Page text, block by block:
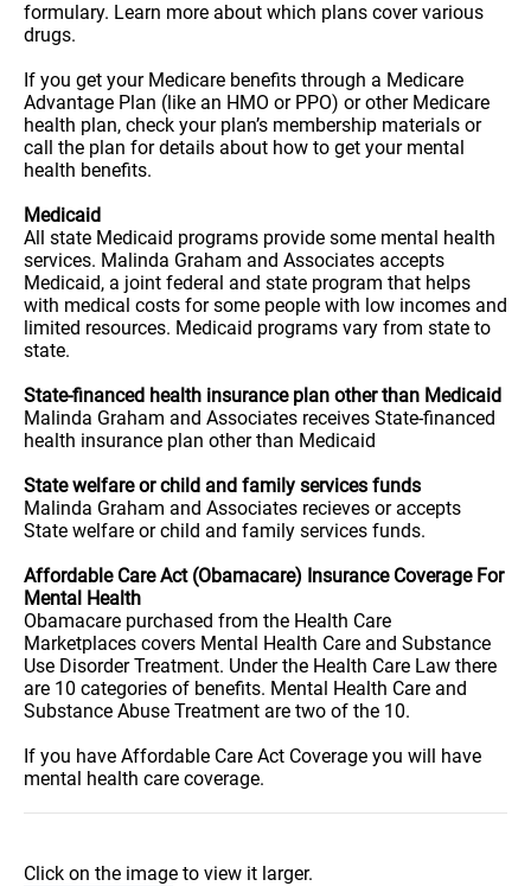
formulary. Learn more about which plans cover various
drugs.
If you get your Medicare benefits through a Medicare
Advantage Plan (like an HMO or PPO) or other Medicare
health plan, check your plan’s membership materials or
call the plan for details about how to get your mental
health benefits.
Medicaid
All state Medicaid programs provide some mental health
services. Malinda Graham and Associates accepts
Medicaid, a joint federal and state program that helps
with medical costs for some people with low incomes and
limited resources. Medicaid programs vary from state to
state.
State-financed health insurance plan other than Medicaid
Malinda Graham and Associates receives State-financed
health insurance plan other than Medicaid
State welfare or child and family services funds
Malinda Graham and Associates recieves or accepts
State welfare or child and family services funds.
Affordable Care Act (Obamacare) Insurance Coverage For
Mental Health
Obamacare purchased from the Health Care
Marketplaces covers Mental Health Care and Substance
Use Disorder Treatment. Under the Health Care Law there
are 10 categories of benefits. Mental Health Care and
Substance Abuse Treatment are two of the 10.
If you have Affordable Care Act Coverage you will have
mental health care coverage.
Click on the image to view it larger.